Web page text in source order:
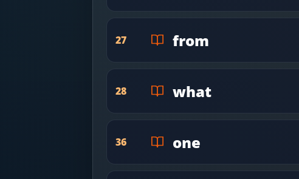
27 from
28 what
36 one